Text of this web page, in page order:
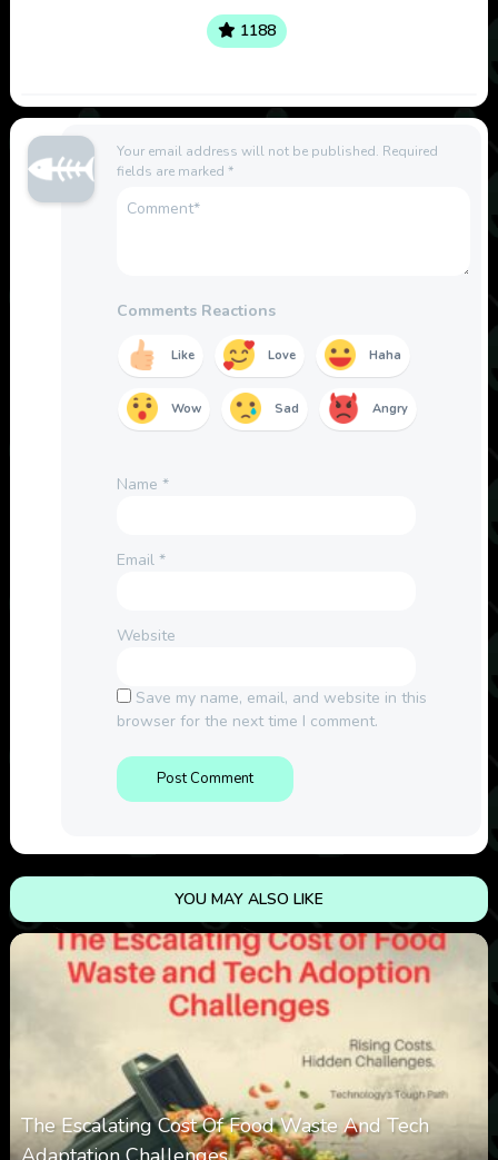
1188
Your email address will not be published. Required
fields are marked *
Comments Reactions
Like Love Haha
Wow Sad Angry
Name *
Email *
Website
Save my name, email, and website in this
browser for the next time I comment.
YOU MAY ALSO LIKE
The Escalating Cost Of Food Waste And Tech